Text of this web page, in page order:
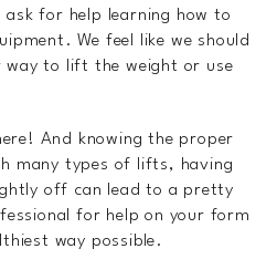
for help learning how to
We feel like we should
way to lift the weight or use
And knowing the proper
many types of lifts, having
off can lead to a pretty
for help on your form
way possible.